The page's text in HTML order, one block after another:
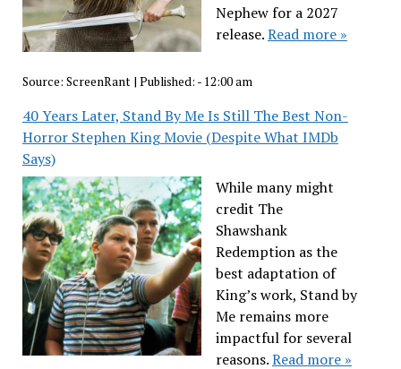
Nephew for a 2027
release.Read more »
Source: ScreenRant | Published: - 12:00 am
40 Years Later, Stand By Me Is Still The Best Non-
Horror Stephen King Movie (Despite What IMDb
Says)
While many might
credit The
Shawshank
Redemption as the
best adaptation of
King’s work, Stand by
Me remains more
impactful for several
reasons.Read more »